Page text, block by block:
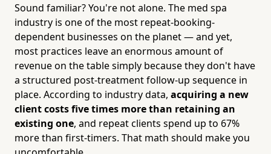
Sound familiar? You're not alone. The med spa
industry is one of the most repeat-booking-
dependent businesses on the planet — and yet,
most practices leave an enormous amount of
revenue on the table simply because they don't have
a structured post-treatment follow-up sequence in
place. According to industry data, acquiring a new
client costs five times more than retaining an
existing one, and repeat clients spend up to 67%
more than first-timers. That math should make you